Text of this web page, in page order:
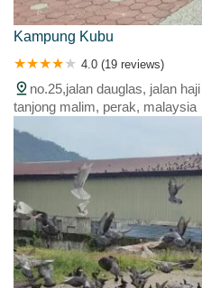
Kampung Kubu
4.0 (19 reviews)
no.25,jalan dauglas, jalan
tanjong malim, perak, malaysia